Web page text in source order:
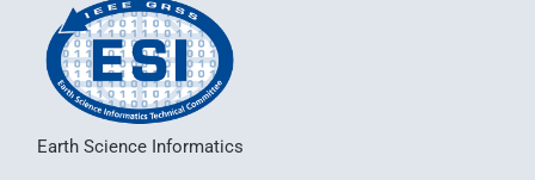
Earth Science Informatics